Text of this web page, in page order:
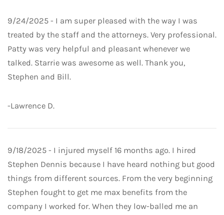
9/24/2025 - I am super pleased with the way I was
treated by the staff and the attorneys. Very professional.
Patty was very helpful and pleasant whenever we
talked. Starrie was awesome as well. Thank you,
Stephen and Bill.
-Lawrence D.
9/18/2025 - I injured myself 16 months ago. I hired
Stephen Dennis because I have heard nothing but good
things from different sources. From the very beginning
Stephen fought to get me max benefits from the
company I worked for. When they low-balled me an